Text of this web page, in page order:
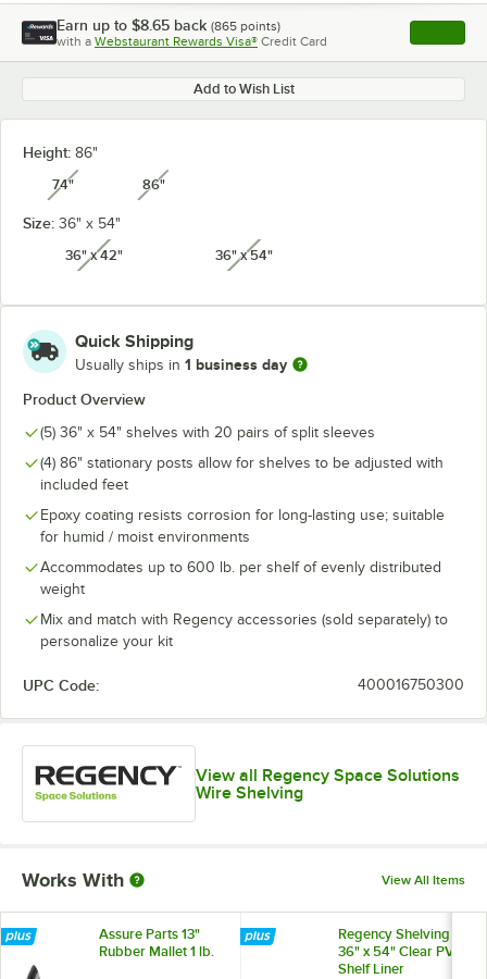
Earn up to $8.65 back (865 points)
with a Webstaurant Rewards Visa® Credit Card , opens
Add to Wish List
Height: 86"
74"unavailable
86"unavailable
Size: 36" x 54"
36" x 42"unavailable 36" x 54"unavailable
Quick Shipping
Usually ships in 1 business day
Product Overview
(5) 36" x 54" shelves with 20 pairs of split sleeves
(4) 86" stationary posts allow for shelves to be adjusted with
included feet
Epoxy coating resists corrosion for long-lasting use; suitable
for humid / moist environments
Accommodates up to 600 lb. per shelf of evenly distributed
weight
Mix and match with Regency accessories (sold separately) to
personalize your kit
UPC Code: 400016750300
View all Regency Space Solutions
Wire Shelving
Works With View All Items
Assure Parts 13"
Rubber Mallet 1 lb.
Regency Shelving
36" x 54" Clear PVC
Shelf Liner